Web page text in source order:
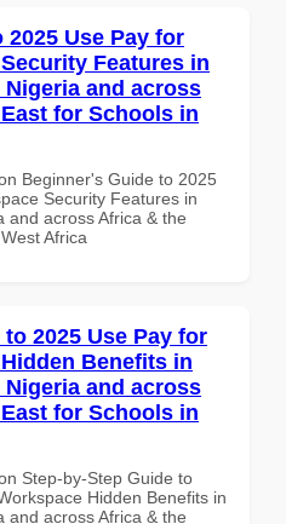
Use Pay for
Features in
and across
for Schools in
Beginner's Guide to 2025
Security Features in
and across Africa & the
Africa
2025 Use Pay for
Benefits in
and across
for Schools in
Step-by-Step Guide to
Hidden Benefits in
and across Africa & the